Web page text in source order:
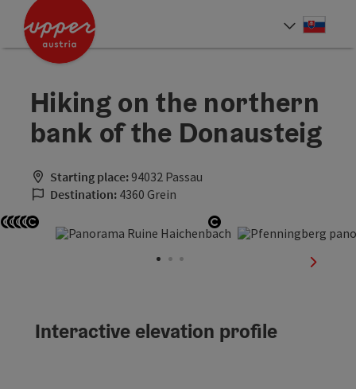
Accesskey
Accesskey
Hiking on the northern
bank of the Donausteig
Starting place: 94032 Passau
Destination: 4360 Grein
Open copyright
Open copyright
Open copyright
Open copyright
Open copyright Open copyright
next
Interactive elevation profile